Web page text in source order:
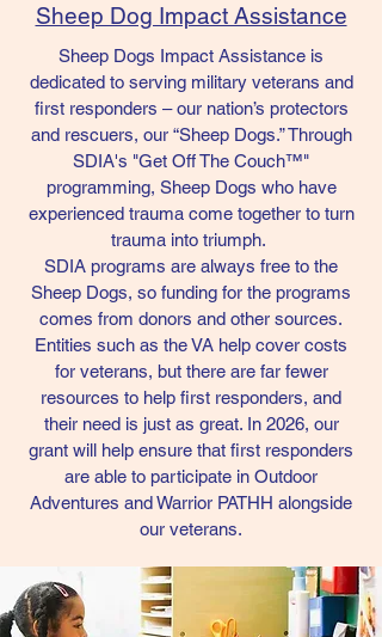
Sheep Dog Impact Assistance
Sheep Dogs Impact Assistance is
dedicated to serving military veterans and
first responders – our nation’s protectors
and rescuers, our “Sheep Dogs.” Through
SDIA's "Get Off The Couch™"
programming, Sheep Dogs who have
experienced trauma come together to turn
trauma into triumph.
SDIA programs are always free to the
Sheep Dogs, so funding for the programs
comes from donors and other sources.
Entities such as the VA help cover costs
for veterans, but there are far fewer
resources to help first responders, and
their need is just as great. In 2026, our
grant will help ensure that first responders
are able to participate in Outdoor
Adventures and Warrior PATHH alongside
our veterans.